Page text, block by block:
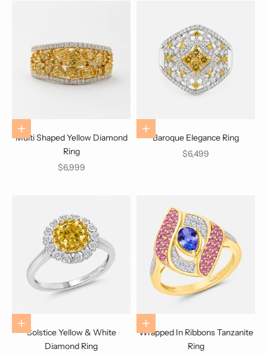
Choose options
Multi Shaped Yellow Diamond
Ring
Sale price
$6,999
Choose options
Baroque Elegance Ring
Sale price
$6,499
Choose options
Solstice Yellow & White
Diamond Ring
Choose options
Wrapped In Ribbons Tanzanite
Ring